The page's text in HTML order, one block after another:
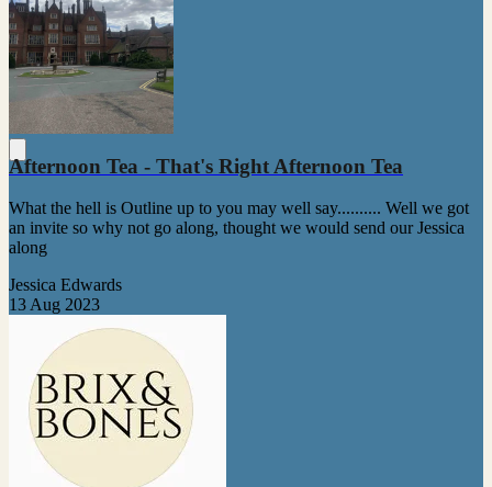
Afternoon Tea - That's Right Afternoon Tea
What the hell is Outline up to you may well say.......... Well we got
an invite so why not go along, thought we would send our Jessica
along
Jessica Edwards
13 Aug 2023